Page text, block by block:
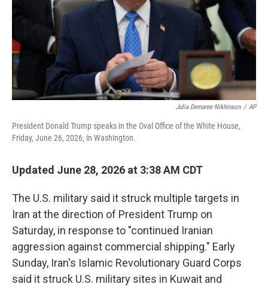
Julia Demaree Nikhinson / AP
President Donald Trump speaks in the Oval Office of the White House,
Friday, June 26, 2026, in Washington.
Updated June 28, 2026 at 3:38 AM CDT
The U.S. military said it struck multiple targets in
Iran at the direction of President Trump on
Saturday, in response to "continued Iranian
aggression against commercial shipping." Early
Sunday, Iran's Islamic Revolutionary Guard Corps
said it struck U.S. military sites in Kuwait and